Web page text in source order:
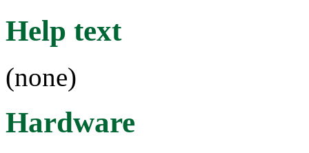
Help text
(none)
Hardware